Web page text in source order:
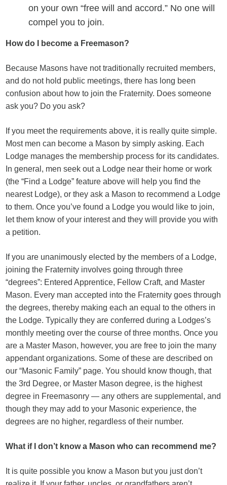
on your own “free will and accord.” No one will
compel you to join.
How do I become a Freemason?
Because Masons have not traditionally recruited members,
and do not hold public meetings, there has long been
confusion about how to join the Fraternity. Does someone
ask you? Do you ask?
If you meet the requirements above, it is really quite simple.
Most men can become a Mason by simply asking. Each
Lodge manages the membership process for its candidates.
In general, men seek out a Lodge near their home or work
(the “Find a Lodge” feature above will help you find the
nearest Lodge), or they ask a Mason to recommend a Lodge
to them. Once you’ve found a Lodge you would like to join,
let them know of your interest and they will provide you with
a petition.
If you are unanimously elected by the members of a Lodge,
joining the Fraternity involves going through three
“degrees”: Entered Apprentice, Fellow Craft, and Master
Mason. Every man accepted into the Fraternity goes through
the degrees, thereby making each an equal to the others in
the Lodge. Typically they are conferred during a Lodges’s
monthly meeting over the course of three months. Once you
are a Master Mason, however, you are free to join the many
appendant organizations. Some of these are described on
our “Masonic Family” page. You should know though, that
the 3rd Degree, or Master Mason degree, is the highest
degree in Freemasonry — any others are supplemental, and
though they may add to your Masonic experience, the
degrees are no higher, regardless of their number.
What if I don’t know a Mason who can recommend me?
It is quite possible you know a Mason but you just don’t